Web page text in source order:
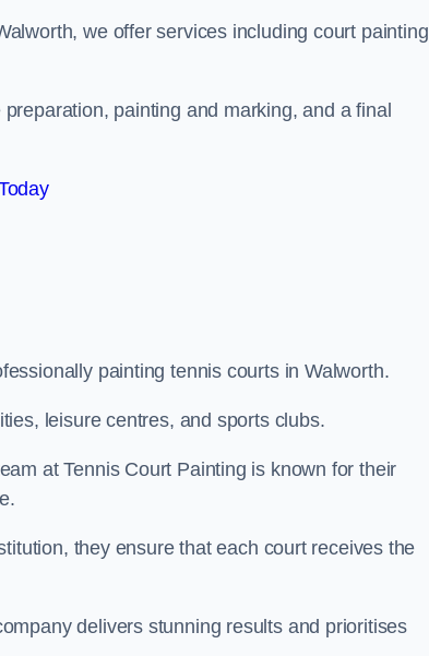
we offer services including court
painting and marking, and a final
painting tennis courts in Walworth.
leisure centres, and sports clubs.
at Tennis Court Painting is known for their
they ensure that each court receives the
delivers stunning results and prioritises